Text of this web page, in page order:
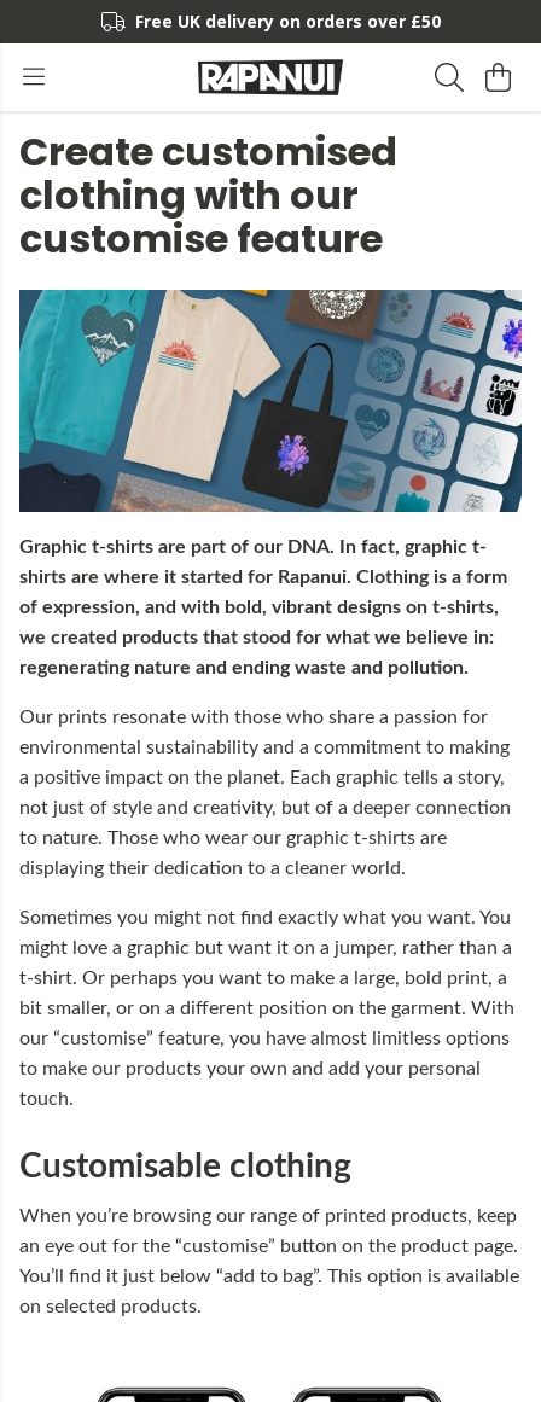
Free UK delivery on orders over £50
Create customised
clothing with our
customise feature
Graphic t-shirts are part of our DNA. In fact, graphic t-
shirts are where it started for Rapanui. Clothing is a form
of expression, and with bold, vibrant designs on t-shirts,
we created products that stood for what we believe in:
regenerating nature and ending waste and pollution.
Our prints resonate with those who share a passion for
environmental sustainability and a commitment to making
a positive impact on the planet. Each graphic tells a story,
not just of style and creativity, but of a deeper connection
to nature. Those who wear our graphic t-shirts are
displaying their dedication to a cleaner world.
Sometimes you might not find exactly what you want. You
might love a graphic but want it on a jumper, rather than a
t-shirt. Or perhaps you want to make a large, bold print, a
bit smaller, or on a different position on the garment. With
our “customise” feature, you have almost limitless options
to make our products your own and add your personal
touch.
Customisable clothing
When you’re browsing our range of printed products, keep
an eye out for the “customise” button on the product page.
You’ll find it just below “add to bag”. This option is available
on selected products.